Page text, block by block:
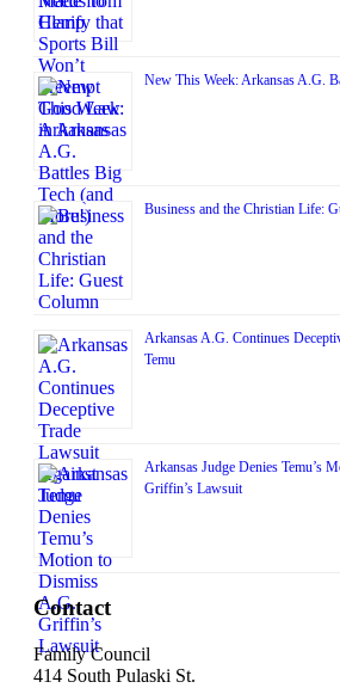
New This Week: Arkansas A.G.
Business and the Christian Life:
Arkansas A.G. Continues
Temu
Arkansas Judge Denies Temu’s
Griffin’s Lawsuit
Contact
Family Council
414 South Pulaski St.